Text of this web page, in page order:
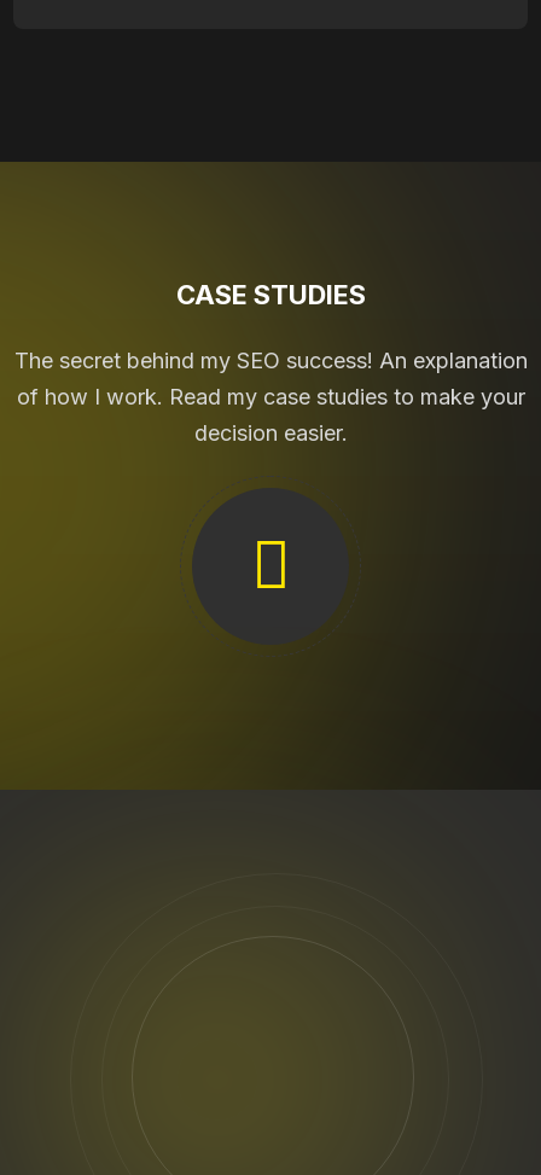
CASE STUDIES
The secret behind my SEO success! An explanation
of how I work. Read my case studies to make your
decision easier.